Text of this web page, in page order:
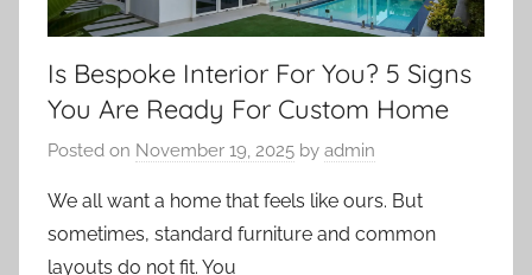
Is Bespoke Interior For You? 5 Signs
You Are Ready For Custom Home
Posted on November 19, 2025 by admin
We all want a home that feels like ours. But
sometimes, standard furniture and common
layouts do not fit. You